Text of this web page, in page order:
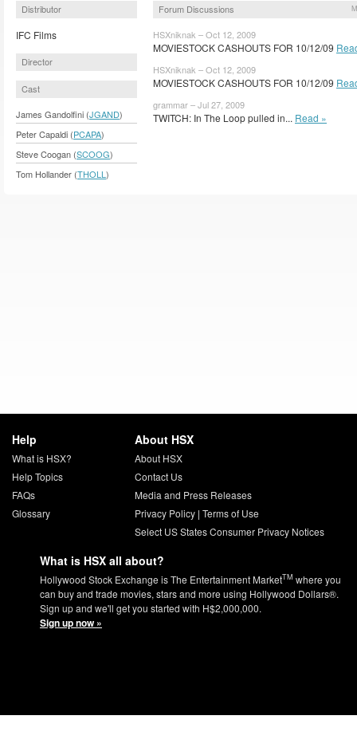
Distributor
IFC Films
Director
Cast
James Gandolfini (JGAND)
Peter Capaldi (PCAPA)
Steve Coogan (SCOOG)
Tom Hollander (THOLL )
Forum Discussions
HSXniknak – Oct 12, 2009
MOVIESTOCK CASHOUTS FOR 10/12/09
HSXniknak – Oct 12, 2009
MOVIESTOCK CASHOUTS FOR 10/12/09
grammar – Jul 27, 2009
TWITCH: In The Loop pulled in... Read »
Help
What is HSX?
Help Topics
FAQs
Glossary
About HSX
About HSX
Contact Us
Media and Press Releases
Privacy Policy| Terms of Use
Select US States Consumer Privacy Notices
What is HSX all about?
Hollywood Stock Exchange is The Entertainment MarketTM where you
can buy and trade movies, stars and more using Hollywood Dollars®.
Sign up and we'll get you started with H$2,000,000.
Sign up now »